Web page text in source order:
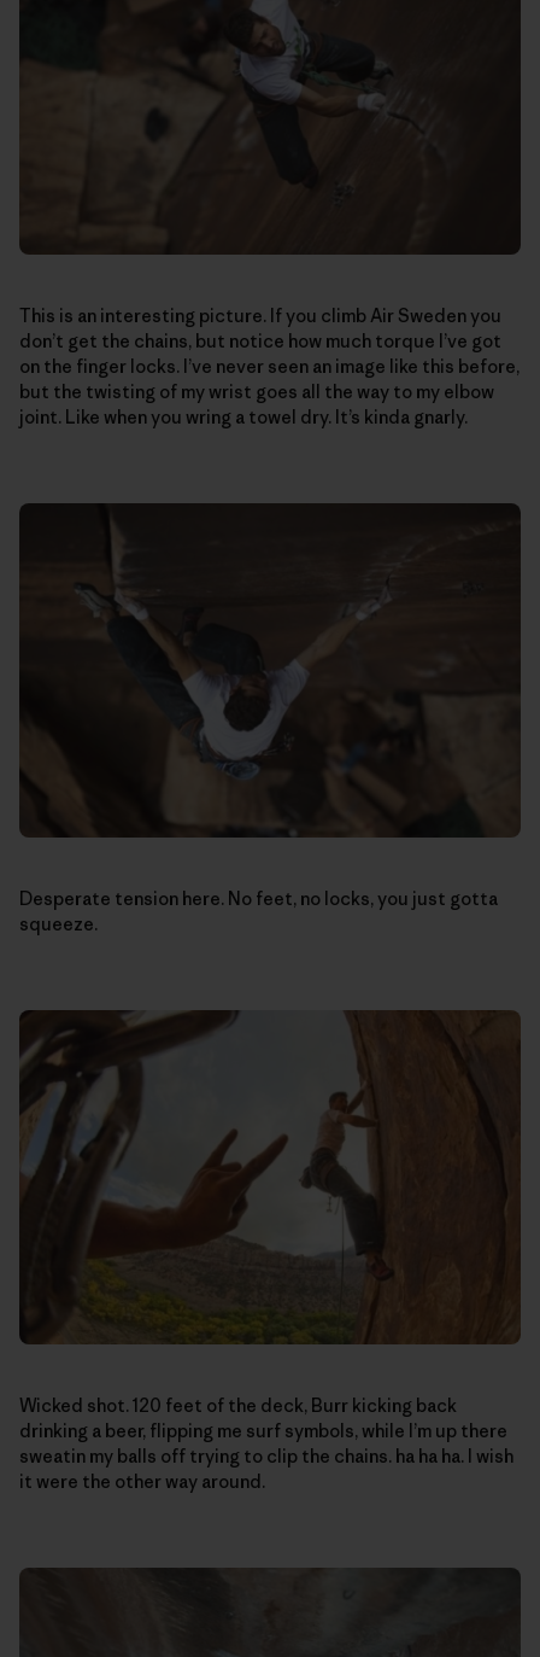
This is an interesting picture. If you climb Air Sweden you
don’t get the chains, but notice how much torque I’ve got
on the finger locks. I’ve never seen an image like this before,
but the twisting of my wrist goes all the way to my elbow
joint. Like when you wring a towel dry. It’s kinda gnarly.
Desperate tension here. No feet, no locks, you just gotta
squeeze.
Wicked shot. 120 feet of the deck, Burr kicking back
drinking a beer, flipping me surf symbols, while I’m up there
sweatin my balls off trying to clip the chains. ha ha ha. I wish
it were the other way around.